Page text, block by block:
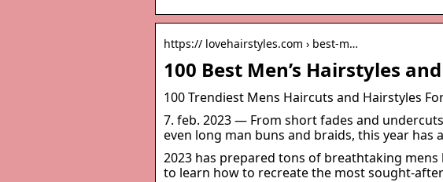
https:// lovehairstyles.com › best-m…
100 Best Men’s Hairstyles
100 Trendiest Mens Haircuts and Hairstyles
7. feb. 2023 — From short fades and
even long man buns and braids, this year has
2023 has prepared tons of breathtaking
to learn how to recreate the most sought-